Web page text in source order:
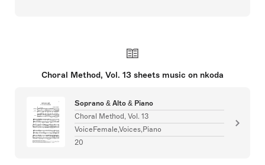
Choral Method, Vol. 13 sheets music on nkoda
Soprano & Alto & Piano
Choral Method, Vol. 13
VoiceFemale,Voices,Piano
20